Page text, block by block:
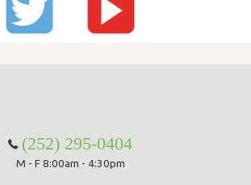
(252) 295-0404
M - F 8:00am - 4:30pm